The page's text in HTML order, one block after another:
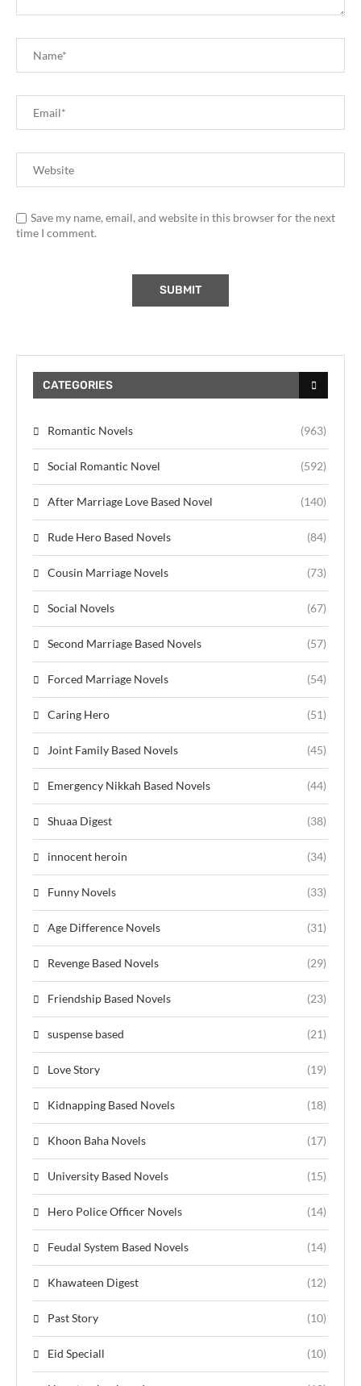
Save my name, email, and website in this browser for the next
time I comment.
CATEGORIES
Romantic Novels (963)
Social Romantic Novel (592)
After Marriage Love Based Novel (140)
Rude Hero Based Novels (84)
Cousin Marriage Novels (73)
Social Novels (67)
Second Marriage Based Novels (57)
Forced Marriage Novels (54)
Caring Hero (51)
Joint Family Based Novels (45)
Emergency Nikkah Based Novels (44)
Shuaa Digest (38)
innocent heroin (34)
Funny Novels (33)
Age Difference Novels (31)
Revenge Based Novels (29)
Friendship Based Novels (23)
suspense based (21)
Love Story (19)
Kidnapping Based Novels (18)
Khoon Baha Novels (17)
University Based Novels (15)
Hero Police Officer Novels (14)
Feudal System Based Novels (14)
Khawateen Digest (12)
Past Story (10)
Eid Speciall (10)